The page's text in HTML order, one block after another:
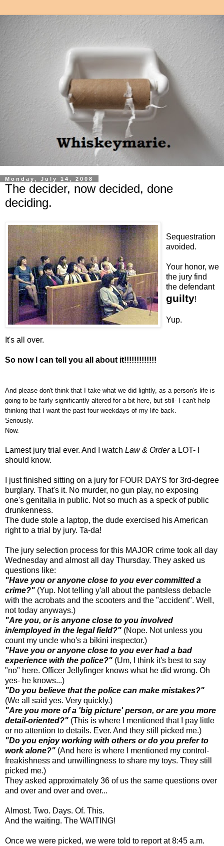
Monday, July 14, 2008
The decider, now decided, done
deciding.
Sequestration
avoided.
Your honor, we
the jury find
the defendant
guilty!
Yup.
It's all over.
So now I can tell you all about it!!!!!!!!!!!!!
And please don't think that I take what we did lightly, as a person's life is
going to be fairly significantly altered for a bit here, but still- I can't help
thinking that I want the past four weekdays of my life back.
Seriously.
Now.
Lamest jury trial ever. And I watch Law & Ordera LOT- I
should know.
I just finished sitting on a jury for FOUR DAYS for 3rd-degree
burglary. That's it. No murder, no gun play, no exposing
one's genitalia in public. Not so much as a speck of public
drunkenness.
The dude stole a laptop, the dude exercised his American
right to a trial by jury. Ta-da!
The jury selection process for this MAJOR crime took all day
Wednesday and almost all day Thursday. They asked us
questions like:
"Have you or anyone close to you ever committed a
crime?" (Yup. Not telling y'all about the pantsless debacle
with the acrobats and the scooters and the "accident". Well,
not today anyways.)
"Are you, or is anyone close to you involved
in/employed in the legal field?" (Nope. Not unless you
count my uncle who's a bikini inspector.)
"Have you or anyone close to you ever had a bad
experience with the police?" (Um, I think it's best to say
"no" here. Officer Jellyfinger knows what he did wrong. Oh
yes- he knows...)
"Do you believe that the police can make mistakes?"
(We all said yes. Very quickly.)
"Are you more of a 'big picture' person, or are you more
detail-oriented?" (This is where I mentioned that I pay little
or no attention to details. Ever. And they still picked me.)
"Do you enjoy working with others or do you prefer to
work alone?" (And here is where I mentioned my control-
freakishness and unwillingness to share my toys. They still
picked me.)
They asked approximately 36 of us the same questions over
and over and over and over...
Almost. Two. Days. Of. This.
And the waiting. The WAITING!
Once we were picked, we were told to report at 8:45 a.m.